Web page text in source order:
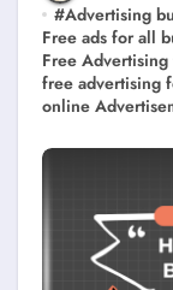
#Advertising
Free ads for all
Free
free advertising
online